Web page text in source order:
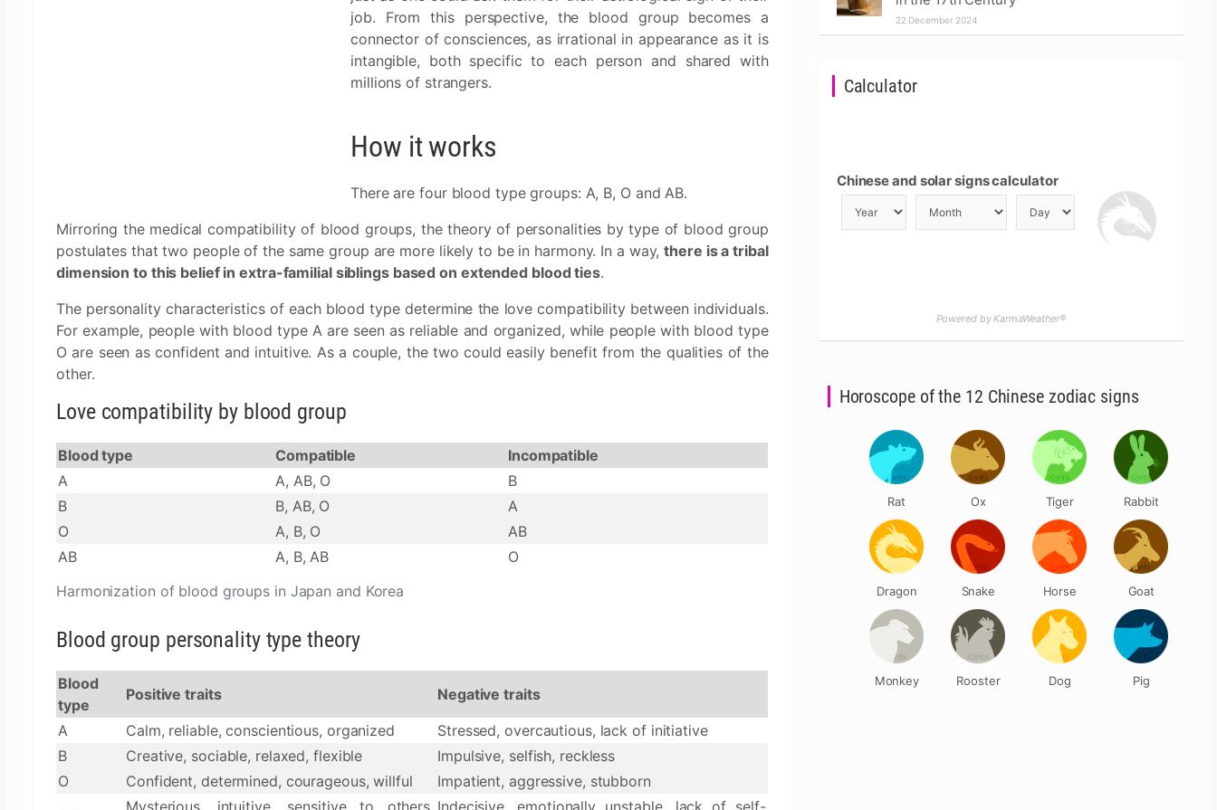
job. From this perspective, the blood group becomes a
connector of consciences, as irrational in appearance as it is
intangible, both specific to each person and shared with
millions of strangers.
How it works
There are four blood type groups: A, B, O and AB.
Mirroring the medical compatibility of blood groups, the theory of personalities by type of blood group
postulates that two people of the same group are more likely to be in harmony. In a way,there is a tribal
dimension to this belief in extra-familial siblings based on extended blood ties.
The personality characteristics of each blood type determine the love compatibility between individuals.
For example, people with blood type A are seen as reliable and organized, while people with blood type
O are seen as confident and intuitive. As a couple, the two could easily benefit from the qualities of the
other.
Love compatibility by blood group
Harmonization of blood groups in Japan and Korea
Blood type Compatible
Incompatible
A
A, AB, O
B
B
B, AB, O
A
O
A, B, O
AB
AB
A, B, AB O
Blood group personality type theory
Blood
type
Positive traits
Negative traits
A
Calm, reliable, conscientious, organized
Stressed, overcautious, lack of initiative
B
Creative, sociable, relaxed, flexible
Impulsive, selfish, reckless
O
Confident, determined, courageous, willful
Impatient, aggressive, stubborn
Mysterious, intuitive, sensitive to others, Indecisive, emotionally unstable, lack of self-
22 December 2024
Calculator
Chinese and solar signs calculator
Powered by KarmaWeather®
Horoscope of the 12 Chinese zodiac signs
Rat Ox Tiger Rabbit
Dragon Snake Horse Goat
Monkey Rooster Dog Pig